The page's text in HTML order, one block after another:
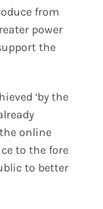
from
power
the
‘by the
online
to the fore
to better